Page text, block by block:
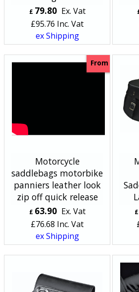
£ 79.80 Ex. Vat
£95.76 Inc. Vat
ex Shipping
From
Motorcycle
saddlebags motorbike
panniers leather look
zip off quick release
£ 63.90 Ex. Vat
£76.68 Inc. Vat
ex Shipping
£